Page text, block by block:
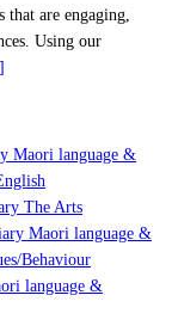
are engaging,
Using our
Maori language &
The Arts
Maori language &
Behaviour
language &